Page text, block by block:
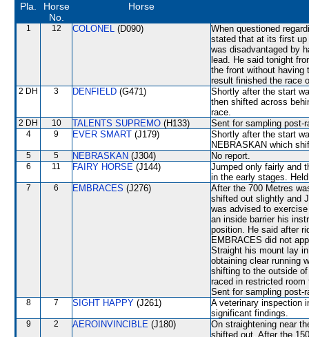
Pla.
Horse
No.
Horse
1 12 COLONEL (D090)
When questioned
stated that at its first up
was disadvantaged by
lead. He said tonight
the front without having
result finished the race
2 DH 3 DENFIELD (G471)
Shortly after the start
then shifted across
race.
2 DH 10 TALENTS SUPREMO (H133) Sent for sampling post-
4 9 EVER SMART (J179)
Shortly after the start
NEBRASKAN which
5 5 NEBRASKAN (J304) No report.
6 11 FAIRY HORSE (J144)
Jumped only fairly and
in the early stages.
7 6 EMBRACES (J276)
After the 700 Metres
shifted out slightly and
was advised to
an inside barrier his
position. He said after
EMBRACES did not
Straight his mount lay
obtaining clear running
shifting to the outside
raced in restricted
Sent for sampling post-
8 7 SIGHT HAPPY (J261)
A veterinary inspection
significant findings.
9 2 AEROINVINCIBLE (J180)
On straightening near
shifted out. After the